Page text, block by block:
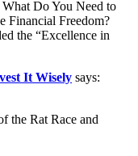
Do You Need to
Financial Freedom?
the “Excellence in
It Wisely says:
the Rat Race and